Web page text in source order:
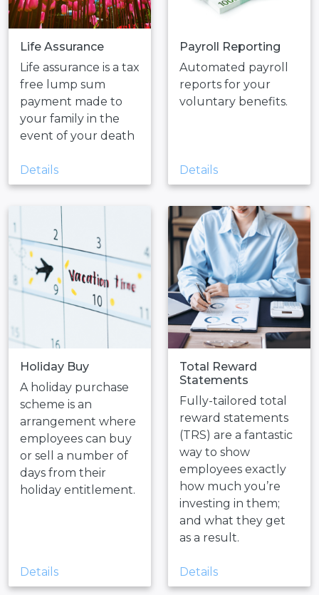
Life Assurance
Life assurance is a tax
free lump sum
payment made to
your family in the
event of your death
Details
Payroll Reporting
Automated payroll
reports for your
voluntary benefits.
Details
Holiday Buy
A holiday purchase
scheme is an
arrangement where
employees can buy
or sell a number of
days from their
holiday entitlement.
Details
Total Reward
Statements
Fully-tailored total
reward statements
(TRS) are a fantastic
way to show
employees exactly
how much you’re
investing in them;
and what they get
as a result.
Details